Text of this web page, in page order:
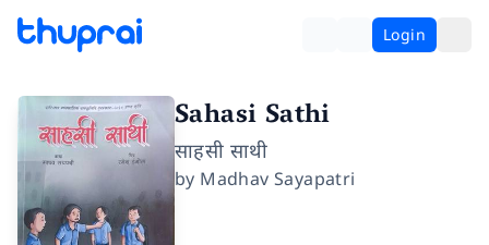
Login
Sahasi Sathi
साहसी साथी
by Madhav Sayapatri